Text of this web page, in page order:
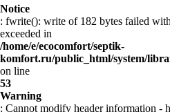
Notice
: fwrite(): write of 182 bytes failed
exceeded in
/home/e/ecocomfort/septik-
komfort.ru/public_html/system/
on line
53
Warning
: Cannot modify header information -